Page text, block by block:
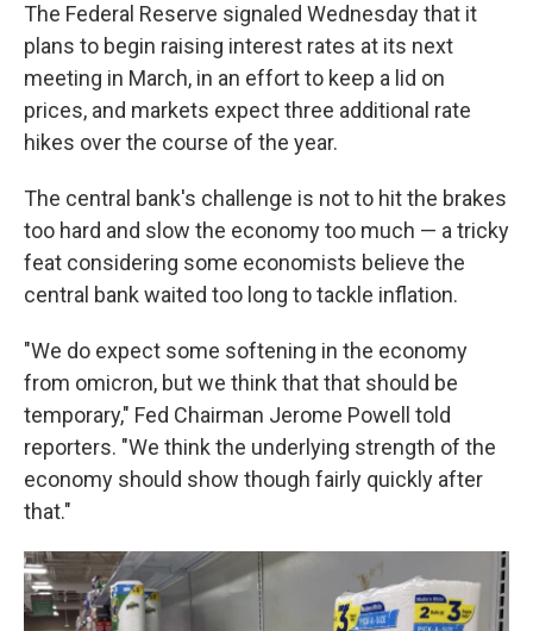
The Federal Reserve signaled Wednesday that it
plans to begin raising interest rates at its next
meeting in March, in an effort to keep a lid on
prices, and markets expect three additional rate
hikes over the course of the year.
The central bank's challenge is not to hit the brakes
too hard and slow the economy too much — a tricky
feat considering some economists believe the
central bank waited too long to tackle inflation.
"We do expect some softening in the economy
from omicron, but we think that that should be
temporary," Fed Chairman Jerome Powell told
reporters. "We think the underlying strength of the
economy should show though fairly quickly after
that."